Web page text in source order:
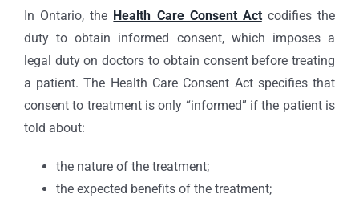
In Ontario, the Health Care Consent Actcodifies the
duty to obtain informed consent, which imposes a
legal duty on doctors to obtain consent before treating
a patient. The Health Care Consent Act specifies that
consent to treatment is only “informed” if the patient is
told about:
the nature of the treatment;
the expected benefits of the treatment;